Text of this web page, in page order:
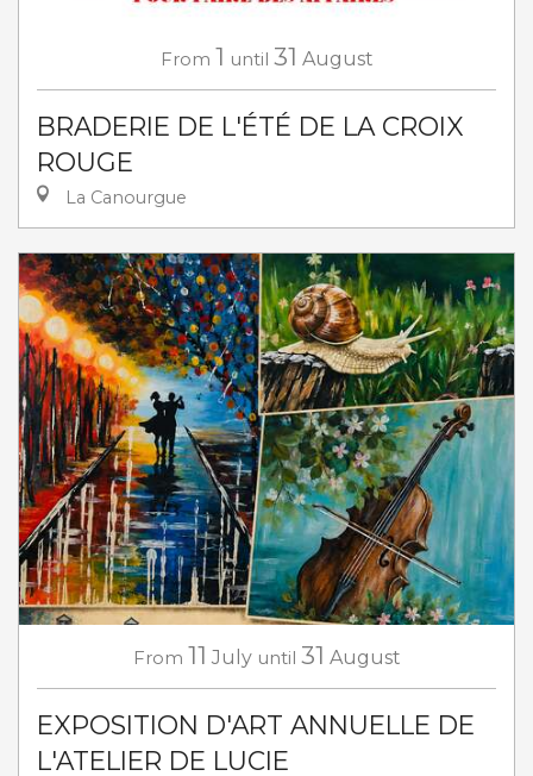
From 1 until 31 August
BRADERIE DE L'ÉTÉ DE LA CROIX
ROUGE
La Canourgue
From 11 July until 31 August
EXPOSITION D'ART ANNUELLE DE
L'ATELIER DE LUCIE